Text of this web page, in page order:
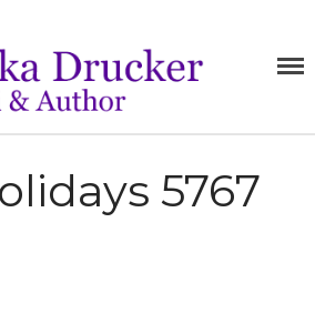
Home
Teachings
Books
Purchase
MALKA
5767